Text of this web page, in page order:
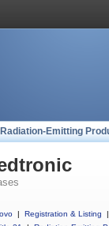
Radiation-Emitting
| Registration & Listing
|